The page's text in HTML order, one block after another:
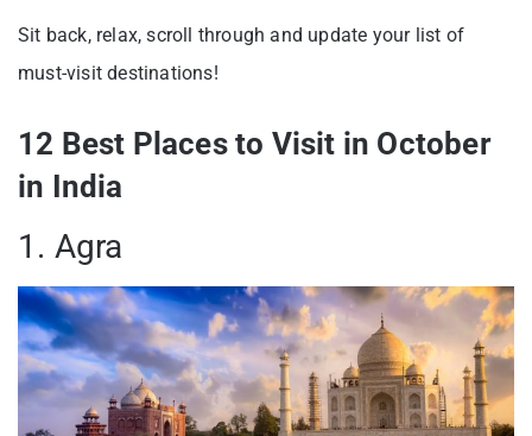
Sit back, relax, scroll through and update your list of
must-visit destinations!
12 Best Places to Visit in October
in India
1. Agra